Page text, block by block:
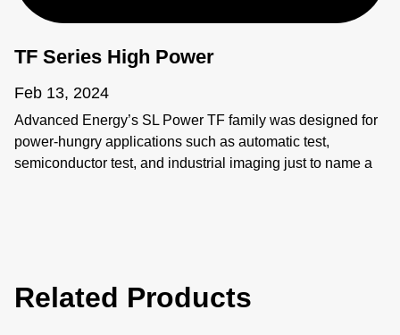
TF Series High Power
Feb 13, 2024
Advanced Energy’s SL Power TF family was designed for
power-hungry applications such as automatic test,
semiconductor test, and industrial imaging just to name a
Related Products